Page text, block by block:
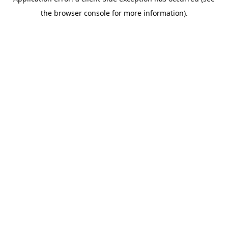
the browser console for more information).